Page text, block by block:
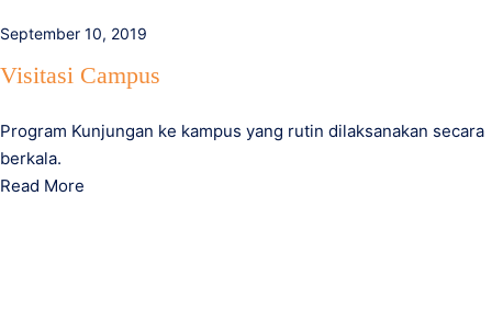
September 10, 2019
Visitasi Campus
Program Kunjungan ke kampus yang rutin dilaksanakan secara
berkala.
Read More